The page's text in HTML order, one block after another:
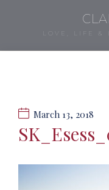
LOVE, LIFE &
March 13, 2018